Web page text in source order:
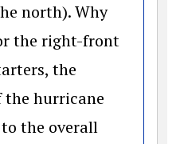
north). Why
the right-front
the
the hurricane
the overall